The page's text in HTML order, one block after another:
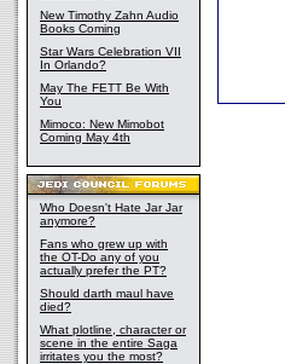
New Timothy Zahn Audio
Books Coming
Star Wars Celebration VII
In Orlando?
May The FETT Be With
You
Mimoco: New Mimobot
Coming May 4th
Who Doesn't Hate Jar Jar
anymore?
Fans who grew up with
the OT-Do any of you
actually prefer the PT?
Should darth maul have
died?
What plotline, character or
scene in the entire Saga
irritates you the most?